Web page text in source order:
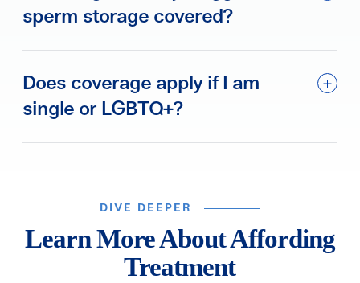
sperm storage covered?
Does coverage apply if I am
single or LGBTQ+?
DIVE DEEPER
Learn More About Affording
Treatment